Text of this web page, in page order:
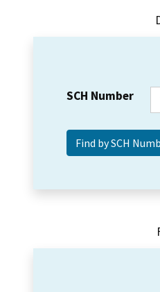
SCH Number